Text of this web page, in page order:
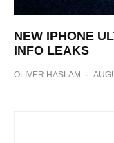
NEW IPHONE
INFO LEAKS
OLIVER HASLAM ·